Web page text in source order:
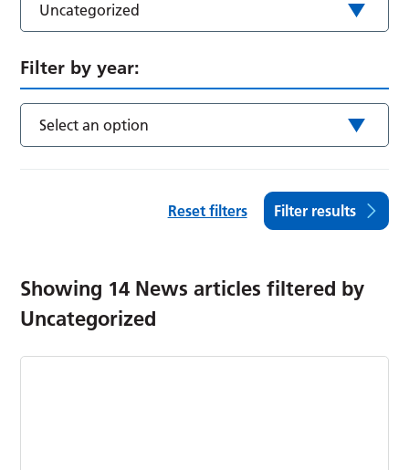
Uncategorized
Filter by year:
Select an option
Reset filters Filter results
Showing 14 News articles filtered by
Uncategorized